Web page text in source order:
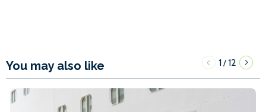
You may also like 1/12